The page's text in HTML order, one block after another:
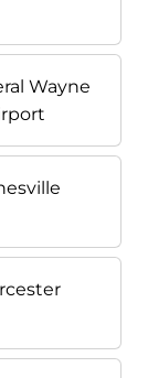
Wayne